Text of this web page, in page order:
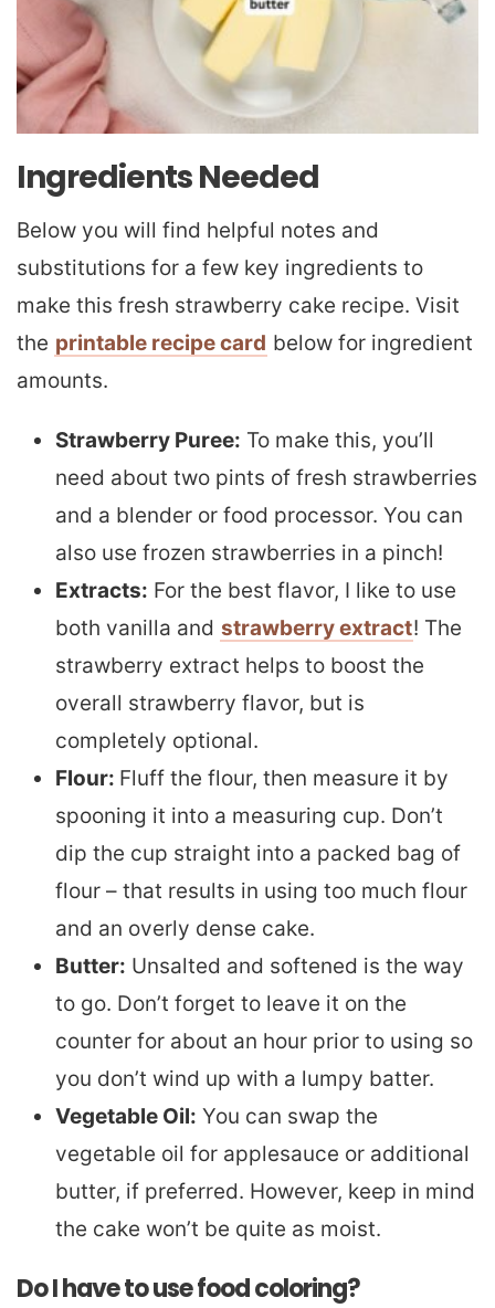
Ingredients Needed
Below you will find helpful notes and
substitutions for a few key ingredients to
make this fresh strawberry cake recipe. Visit
the printable recipe card below for ingredient
amounts.
Strawberry Puree: To make this, you’ll
need about two pints of fresh strawberries
and a blender or food processor. You can
also use frozen strawberries in a pinch!
Extracts: For the best flavor, I like to use
both vanilla and strawberry extract! The
strawberry extract helps to boost the
overall strawberry flavor, but is
completely optional.
Flour: Fluff the flour, then measure it by
spooning it into a measuring cup. Don’t
dip the cup straight into a packed bag of
flour – that results in using too much flour
and an overly dense cake.
Butter: Unsalted and softened is the way
to go. Don’t forget to leave it on the
counter for about an hour prior to using so
you don’t wind up with a lumpy batter.
Vegetable Oil: You can swap the
vegetable oil for applesauce or additional
butter, if preferred. However, keep in mind
the cake won’t be quite as moist.
Do I have to use food coloring?